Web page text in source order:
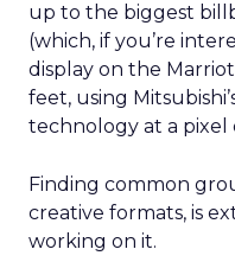
up to the biggest
(which, if you’re
display on the
feet, using
technology at a pixel
Finding common
creative formats, is
working on it.